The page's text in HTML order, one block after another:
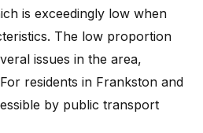
is exceedingly low when
The low proportion
issues in the area,
residents in Frankston and
by public transport